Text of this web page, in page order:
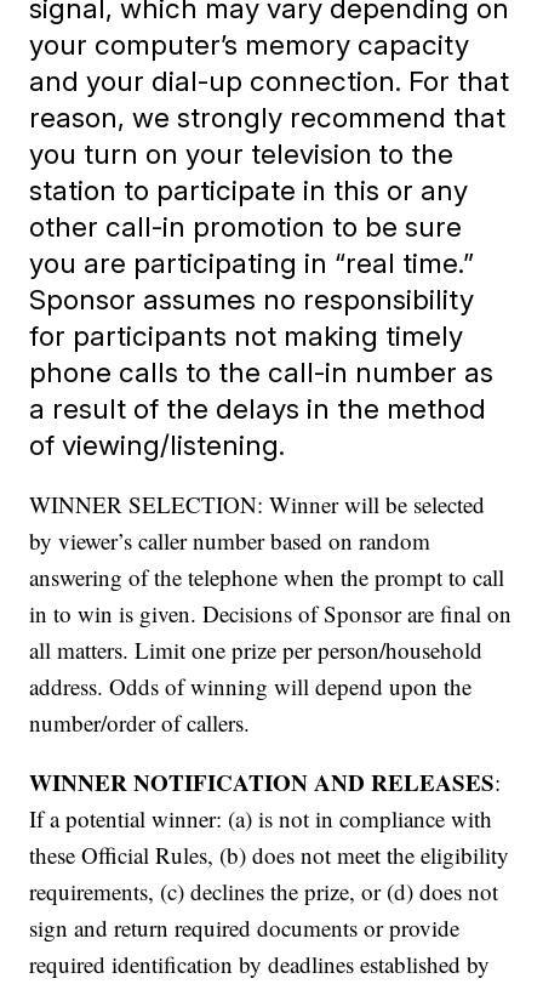
signal, which may vary depending on
your computer’s memory capacity
and your dial-up connection. For that
reason, we strongly recommend that
you turn on your television to the
station to participate in this or any
other call-in promotion to be sure
you are participating in “real time.”
Sponsor assumes no responsibility
for participants not making timely
phone calls to the call-in number as
a result of the delays in the method
of viewing/listening.
WINNER SELECTION: Winner will be selected
by viewer’s caller number based on random
answering of the telephone when the prompt to call
in to win is given. Decisions of Sponsor are final on
all matters. Limit one prize per person/household
address. Odds of winning will depend upon the
number/order of callers.
WINNER NOTIFICATION AND RELEASES:
If a potential winner: (a) is not in compliance with
these Official Rules, (b) does not meet the eligibility
requirements, (c) declines the prize, or (d) does not
sign and return required documents or provide
required identification by deadlines established by